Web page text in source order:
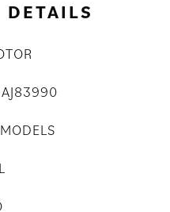
DETAILS
AJ83990